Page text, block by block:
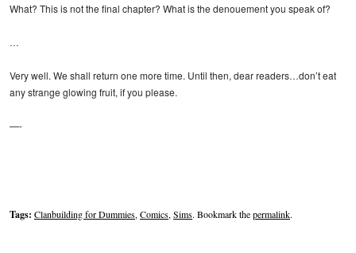
What? This is not the final chapter? What is the denouement you speak of?
…
Very well. We shall return one more time. Until then, dear readers…don’t eat
any strange glowing fruit, if you please.
—-
Tags: Clanbuilding for Dummies,Comics,Sims. Bookmark thepermalink.